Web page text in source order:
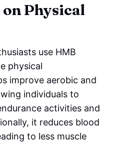
Physical
use HMB
physical
improve aerobic and
individuals to
activities and
it reduces blood
to less muscle